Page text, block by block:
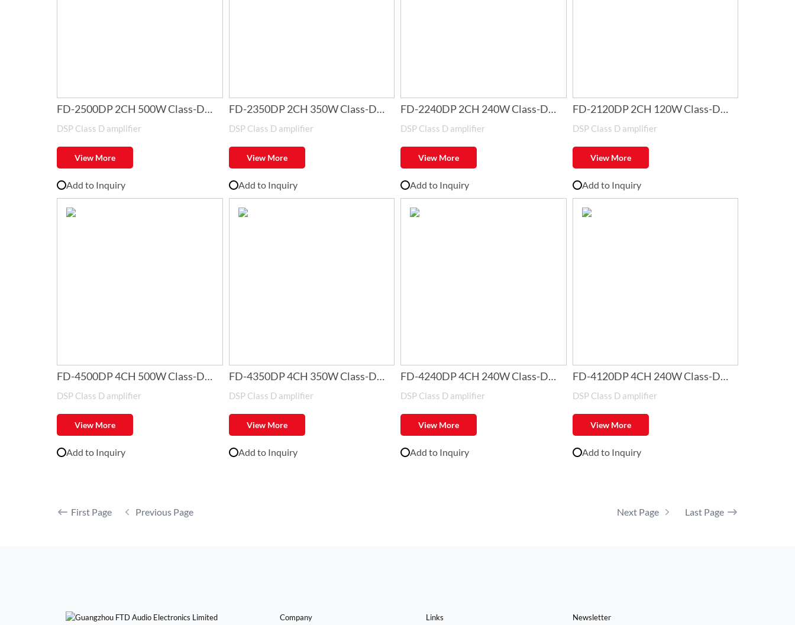
FD-2500DP 2CH 500W Class-D
Amplifier with DSP
DSP Class D amplifier
View More
Add to Inquiry
FD-2350DP 2CH 350W Class-D
Amplifier with DSP
DSP Class D amplifier
View More
Add to Inquiry
FD-2240DP 2CH 240W Class-D
Amplifier with DSP
DSP Class D amplifier
View More
Add to Inquiry
FD-2120DP 2CH 120W Class-D
Amplifier with DSP
DSP Class D amplifier
View More
Add to Inquiry
FD-4500DP 4CH 500W Class-D
Amplifier with DSP
DSP Class D amplifier
View More
Add to Inquiry
FD-4350DP 4CH 350W Class-D
Amplifier with DSP
DSP Class D amplifier
View More
Add to Inquiry
FD-4240DP 4CH 240W Class-D
Amplifier with DSP
DSP Class D amplifier
View More
Add to Inquiry
FD-4120DP 4CH 240W Class-D
Amplifier with DSP
DSP Class D amplifier
View More
Add to Inquiry
First Page Previous Page Next Page Last Page
Company Links Newsletter